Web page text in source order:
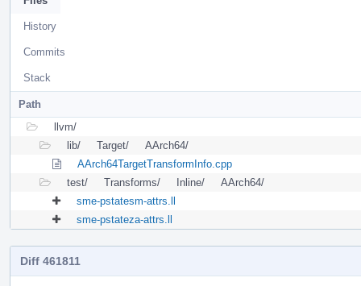
History
Commits
Stack
Path
llvm/
lib/
Target/
AArch64/
AArch64TargetTransformInfo.cpp
test/
Transforms/ Inline/
AArch64/
sme-pstatesm-attrs.ll
sme-pstateza-attrs.ll
Diff 461811